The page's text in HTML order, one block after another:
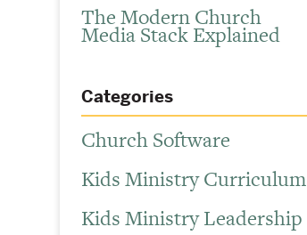
The Modern Church
Media Stack Explained
Categories
Church Software
Kids Ministry Curriculum
Kids Ministry Leadership